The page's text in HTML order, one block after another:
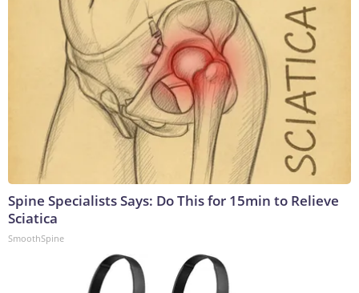
Spine Specialists Says: Do This for 15min to Relieve
Sciatica
SmoothSpine